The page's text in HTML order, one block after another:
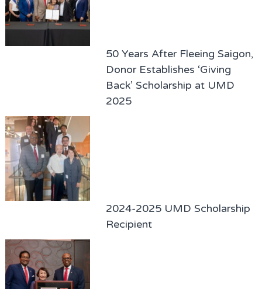
Communities
50 Years After Fleeing Saigon,
Donor Establishes ‘Giving
Back’ Scholarship at UMD
2025
2024-2025 UMD Scholarship
Recipient